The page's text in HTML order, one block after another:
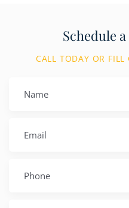
Schedule
CALL TODAY OR